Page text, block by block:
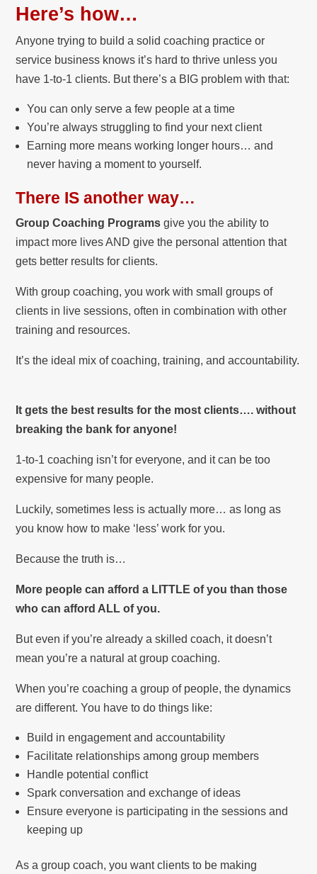
Here’s how…
Anyone trying to build a solid coaching practice or
service business knows it’s hard to thrive unless you
have 1-to-1 clients. But there’s a BIG problem with that:
You can only serve a few people at a time
You’re always struggling to find your next client
Earning more means working longer hours… and
never having a moment to yourself.
There IS another way…
Group Coaching Programs give you the ability to
impact more lives AND give the personal attention that
gets better results for clients.
With group coaching, you work with small groups of
clients in live sessions, often in combination with other
training and resources.
It’s the ideal mix of coaching, training, and accountability.
It gets the best results for the most clients…. without
breaking the bank for anyone!
1-to-1 coaching isn’t for everyone, and it can be too
expensive for many people.
Luckily, sometimes less is actually more… as long as
you know how to make ‘less’ work for you.
Because the truth is…
More people can afford a LITTLE of you than those
who can afford ALL of you.
But even if you’re already a skilled coach, it doesn’t
mean you’re a natural at group coaching.
When you’re coaching a group of people, the dynamics
are different. You have to do things like:
Build in engagement and accountability
Facilitate relationships among group members
Handle potential conflict
Spark conversation and exchange of ideas
Ensure everyone is participating in the sessions and
keeping up
As a group coach, you want clients to be making